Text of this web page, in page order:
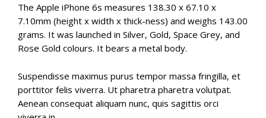
The Apple iPhone 6s measures 138.30 x 67.10 x
7.10mm (height x width x thick-ness) and weighs 143.00
grams. It was launched in Silver, Gold, Space Grey, and
Rose Gold colours. It bears a metal body.
Suspendisse maximus purus tempor massa fringilla, et
porttitor felis viverra. Ut pharetra pharetra volutpat.
Aenean consequat aliquam nunc, quis sagittis orci